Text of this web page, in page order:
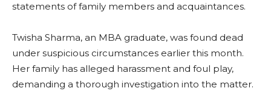
statements of family members and acquaintances.
Twisha Sharma, an MBA graduate, was found dead
under suspicious circumstances earlier this month.
Her family has alleged harassment and foul play,
demanding a thorough investigation into the matter.